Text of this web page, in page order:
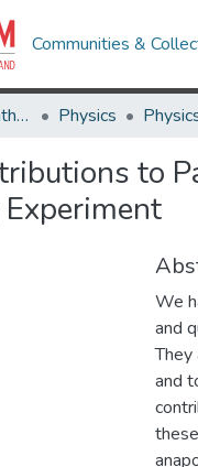
Communities &
College of Computer, Mathematical & Natural Sciences Physics
to
We
and
They
and